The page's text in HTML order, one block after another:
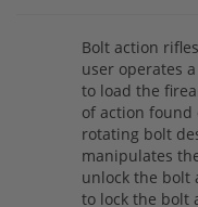
Bolt action
user operates
to load the
of action found
rotating bolt
manipulates
unlock the bolt
to lock the bolt